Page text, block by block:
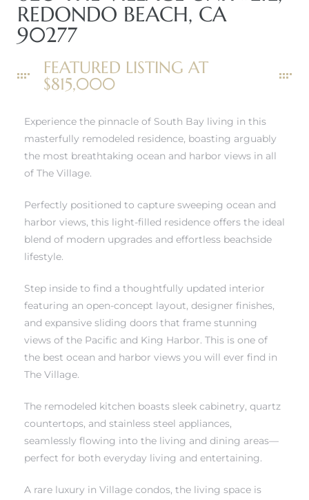
REDONDO BEACH, CA
90277
FEATURED LISTING AT
$815,000
Experience the pinnacle of South Bay living in this
masterfully remodeled residence, boasting arguably
the most breathtaking ocean and harbor views in all
of The Village.
Perfectly positioned to capture sweeping ocean and
harbor views, this light-filled residence offers the ideal
blend of modern upgrades and effortless beachside
lifestyle.
Step inside to find a thoughtfully updated interior
featuring an open-concept layout, designer finishes,
and expansive sliding doors that frame stunning
views of the Pacific and King Harbor. This is one of
the best ocean and harbor views you will ever find in
The Village.
The remodeled kitchen boasts sleek cabinetry, quartz
countertops, and stainless steel appliances,
seamlessly flowing into the living and dining areas—
perfect for both everyday living and entertaining.
A rare luxury in Village condos, the living space is
CA